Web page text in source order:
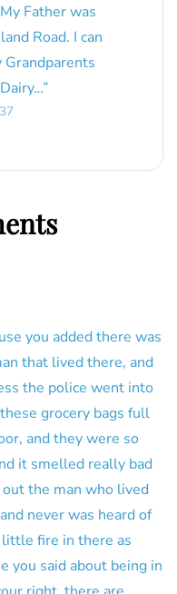
My Father was
Road. I can
”
you added there was
that lived there, and
the police went into
grocery bags full
and they were so
it smelled really bad
the man who lived
never was heard of
little fire in there as
you said about being in